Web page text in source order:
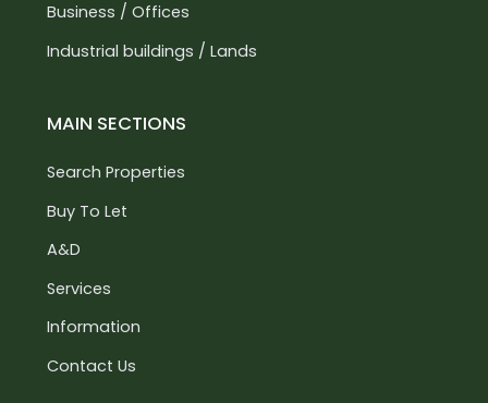
Business / Offices
Industrial buildings / Lands
MAIN SECTIONS
Search Properties
Buy To Let
A&D
Services
Information
Contact Us